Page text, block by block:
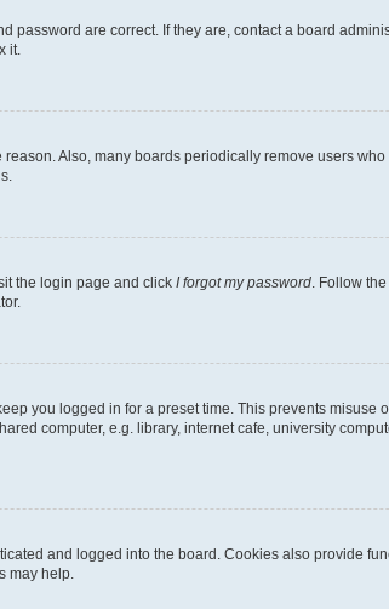
are correct. If they are, contact a board
it.
Also, many boards periodically remove users
the login page and click I forgot my password . Follow
you logged in for a preset time. This prevents misuse
computer, e.g. library, internet cafe, university
and logged into the board. Cookies also provide
may help.